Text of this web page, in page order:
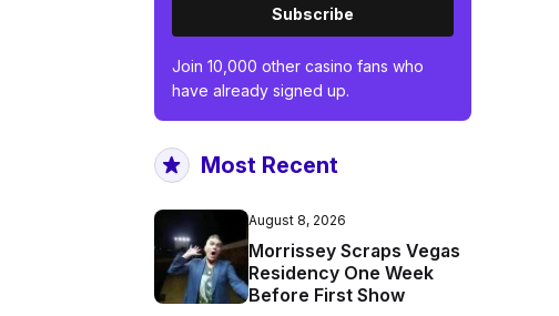
Subscribe
Join 10,000 other casino fans who
have already signed up.
Most Recent
August 8, 2026
Morrissey Scraps Vegas
Residency One Week
Before First Show